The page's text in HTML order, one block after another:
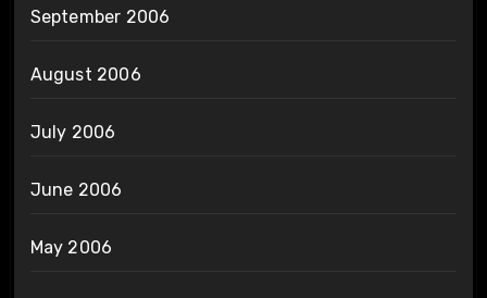
September 2006
August 2006
July 2006
June 2006
May 2006